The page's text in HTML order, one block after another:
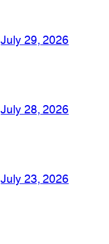
July 29, 2026
July 28, 2026
July 23, 2026